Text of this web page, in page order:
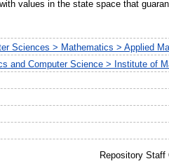
values in the state space that
Sciences > Mathematics > Applied
and Computer Science > Institute of
Repository Staff